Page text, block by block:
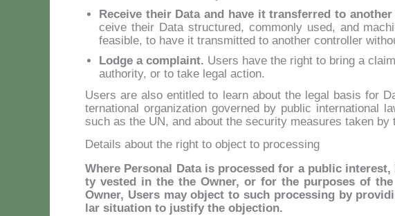
Re­cei­ve their Da­ta and ha­ve it trans­fer­red to
cei­ve their Da­ta struc­tu­red, com­mon­ly used, and
fea­si­ble, to ha­ve it tran­smit­ted to ano­ther con­trol­ler
Lod­ge a com­plaint. Users ha­ve the right to bring a
au­tho­ri­ty, or to ta­ke le­gal ac­tion.
Users are al­so en­ti­tled to learn about the le­gal ba­sis for
ter­na­tio­nal or­ga­ni­za­tion go­ver­ned by pu­blic in­ter­na­tio­nal
such as the UN, and about the se­cu­ri­ty mea­su­res ta­ken by
Details about the right to object to processing
Whe­re Per­so­nal Da­ta is pro­ces­sed for a pu­blic
ty ve­sted in the the Ow­ner, or for the pur­po­ses of
Ow­ner, Users may ob­ject to such pro­ces­sing by
lar si­tua­tion to ju­sti­fy the ob­jec­tion.